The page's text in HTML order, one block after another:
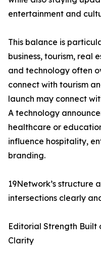
entertainment and
This balance is
business, tourism, real
and technology often
connect with tourism
launch may connect
A technology
healthcare or
influence hospitality,
branding.
19Network’s structure
intersections clearly
Editorial Strength Built
Clarity